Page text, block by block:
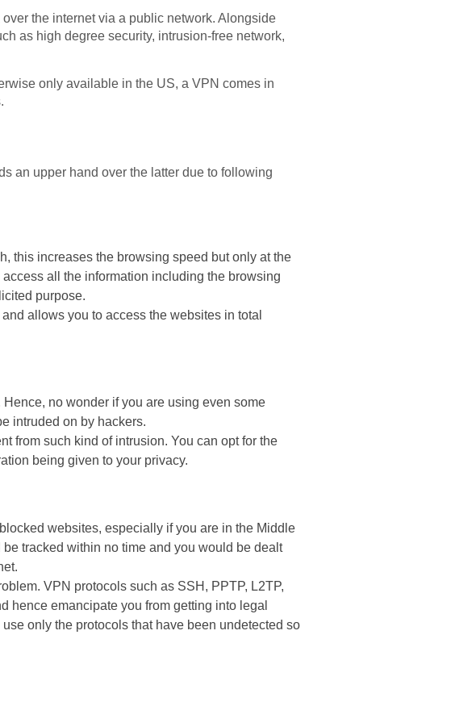
the internet via a public network. Alongside
as high degree security, intrusion-free network,
only available in the US, a VPN comes in
an upper hand over the latter due to following
this increases the browsing speed but only at the
all the information including the browsing
purpose.
allows you to access the websites in total
no wonder if you are using even some
intruded on by hackers.
from such kind of intrusion. You can opt for the
being given to your privacy.
websites, especially if you are in the Middle
tracked within no time and you would be dealt
VPN protocols such as SSH, PPTP, L2TP,
hence emancipate you from getting into legal
only the protocols that have been undetected so